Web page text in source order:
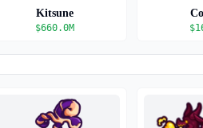
Kitsune
$660.0M $